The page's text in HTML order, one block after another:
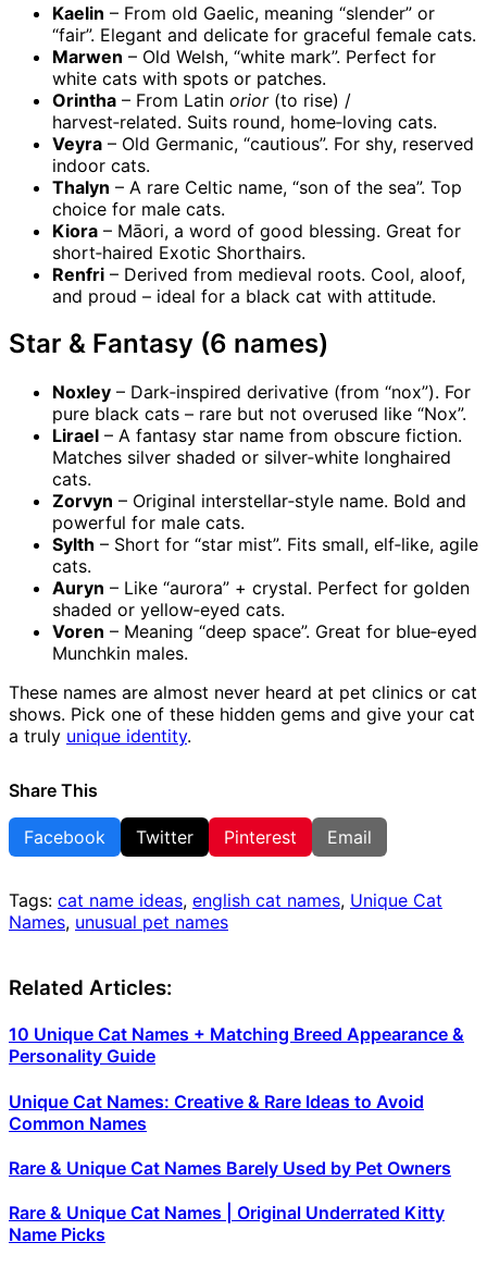
Kaelin – From old Gaelic, meaning “slender” or
“fair”. Elegant and delicate for graceful female cats.
Marwen – Old Welsh, “white mark”. Perfect for
white cats with spots or patches.
Orintha – From Latin orior(to rise) /
harvest‑related. Suits round, home‑loving cats.
Veyra – Old Germanic, “cautious”. For shy, reserved
indoor cats.
Thalyn – A rare Celtic name, “son of the sea”. Top
choice for male cats.
Kiora – Māori, a word of good blessing. Great for
short‑haired Exotic Shorthairs.
Renfri – Derived from medieval roots. Cool, aloof,
and proud – ideal for a black cat with attitude.
Star & Fantasy (6 names)
Noxley – Dark‑inspired derivative (from “nox”). For
pure black cats – rare but not overused like “Nox”.
Lirael – A fantasy star name from obscure fiction.
Matches silver shaded or silver‑white longhaired
cats.
Zorvyn – Original interstellar‑style name. Bold and
powerful for male cats.
Sylth – Short for “star mist”. Fits small, elf‑like, agile
cats.
Auryn – Like “aurora” + crystal. Perfect for golden
shaded or yellow‑eyed cats.
Voren – Meaning “deep space”. Great for blue‑eyed
Munchkin males.
These names are almost never heard at pet clinics or cat
shows. Pick one of these hidden gems and give your cat
a truly unique identity.
Share This
Facebook Twitter Pinterest Email
Tags: cat name ideas, english cat names, Unique Cat
Names, unusual pet names
Related Articles:
10 Unique Cat Names + Matching Breed Appearance &
Personality Guide
Unique Cat Names: Creative & Rare Ideas to Avoid
Common Names
Rare & Unique Cat Names Barely Used by Pet Owners
Rare & Unique Cat Names | Original Underrated Kitty
Name Picks